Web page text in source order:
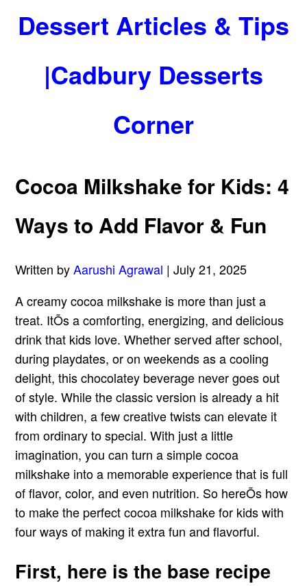
Dessert Articles & Tips
|Cadbury Desserts
Corner
Cocoa Milkshake for Kids: 4
Ways to Add Flavor & Fun
Written byAarushi Agrawal | July 21, 2025
A creamy cocoa milkshake is more than just a
treat. ItÕs a comforting, energizing, and delicious
drink that kids love. Whether served after school,
during playdates, or on weekends as a cooling
delight, this chocolatey beverage never goes out
of style. While the classic version is already a hit
with children, a few creative twists can elevate it
from ordinary to special. With just a little
imagination, you can turn a simple cocoa
milkshake into a memorable experience that is full
of flavor, color, and even nutrition. So hereÕs how
to make the perfect cocoa milkshake for kids with
four ways of making it extra fun and flavorful.
First, here is the base recipe